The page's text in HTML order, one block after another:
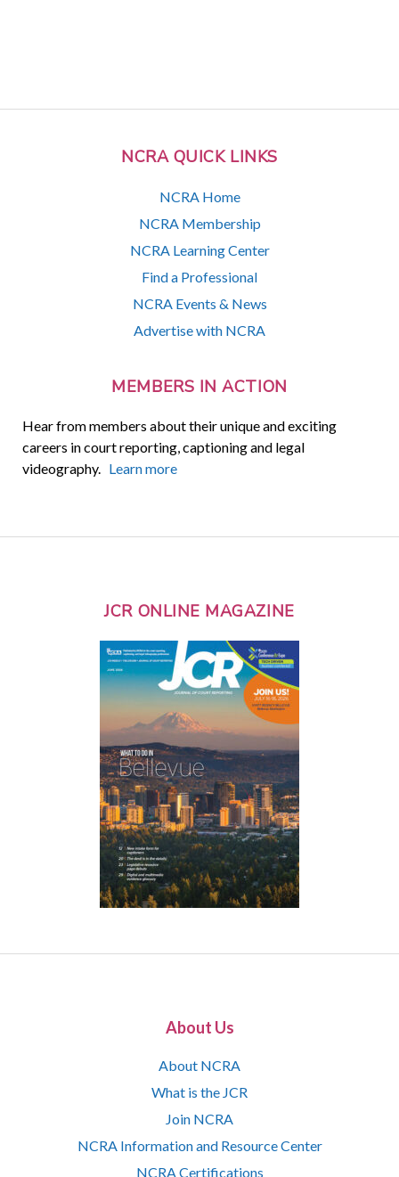
NCRA QUICK LINKS
NCRA Home
NCRA Membership
NCRA Learning Center
Find a Professional
NCRA Events & News
Advertise with NCRA
MEMBERS IN ACTION
Hear from members about their unique and exciting
careers in court reporting, captioning and legal
videography. Learn more
JCR ONLINE MAGAZINE
About Us
About NCRA
What is the JCR
Join NCRA
NCRA Information and Resource Center
NCRA Certifications